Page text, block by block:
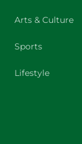
Arts & Culture
Sports
Lifestyle